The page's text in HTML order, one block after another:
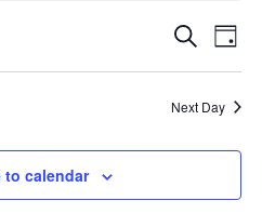
Search
Day
Next Day
to calendar